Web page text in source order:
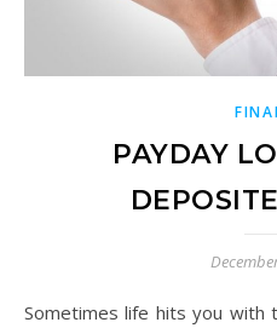
PAYDAY
Sometimes life hits you with the unexpected. Whether it’s